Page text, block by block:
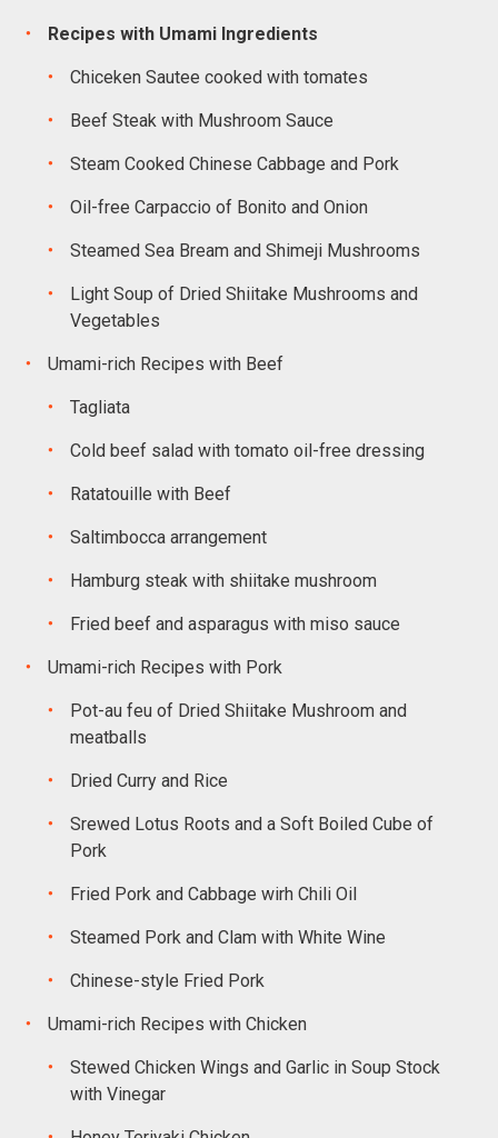
Recipes with Umami Ingredients
Chiceken Sautee cooked with tomates
Beef Steak with Mushroom Sauce
Steam Cooked Chinese Cabbage and Pork
Oil-free Carpaccio of Bonito and Onion
Steamed Sea Bream and Shimeji Mushrooms
Light Soup of Dried Shiitake Mushrooms and
Vegetables
Umami-rich Recipes with Beef
Tagliata
Cold beef salad with tomato oil-free dressing
Ratatouille with Beef
Saltimbocca arrangement
Hamburg steak with shiitake mushroom
Fried beef and asparagus with miso sauce
Umami-rich Recipes with Pork
Pot-au feu of Dried Shiitake Mushroom and
meatballs
Dried Curry and Rice
Srewed Lotus Roots and a Soft Boiled Cube of
Pork
Fried Pork and Cabbage wirh Chili Oil
Steamed Pork and Clam with White Wine
Chinese-style Fried Pork
Umami-rich Recipes with Chicken
Stewed Chicken Wings and Garlic in Soup Stock
with Vinegar